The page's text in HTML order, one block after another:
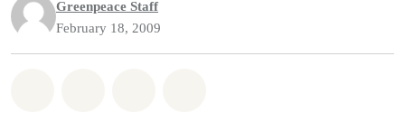
Greenpeace Staff
February 18, 2009